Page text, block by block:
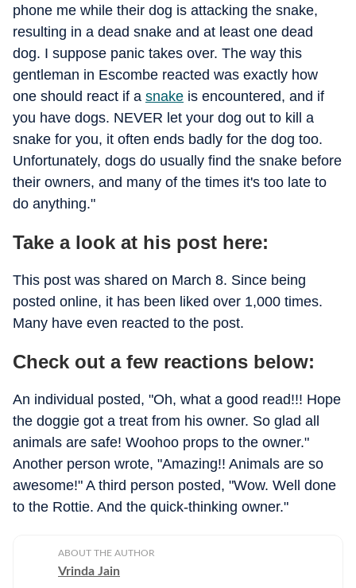
phone me while their dog is attacking the snake,
resulting in a dead snake and at least one dead
dog. I suppose panic takes over. The way this
gentleman in Escombe reacted was exactly how
one should react if a snake is encountered, and if
you have dogs. NEVER let your dog out to kill a
snake for you, it often ends badly for the dog too.
Unfortunately, dogs do usually find the snake before
their owners, and many of the times it's too late to
do anything."
Take a look at his post here:
This post was shared on March 8. Since being
posted online, it has been liked over 1,000 times.
Many have even reacted to the post.
Check out a few reactions below:
An individual posted, "Oh, what a good read!!! Hope
the doggie got a treat from his owner. So glad all
animals are safe! Woohoo props to the owner."
Another person wrote, "Amazing!! Animals are so
awesome!" A third person posted, "Wow. Well done
to the Rottie. And the quick-thinking owner."
ABOUT THE AUTHOR
Vrinda Jain